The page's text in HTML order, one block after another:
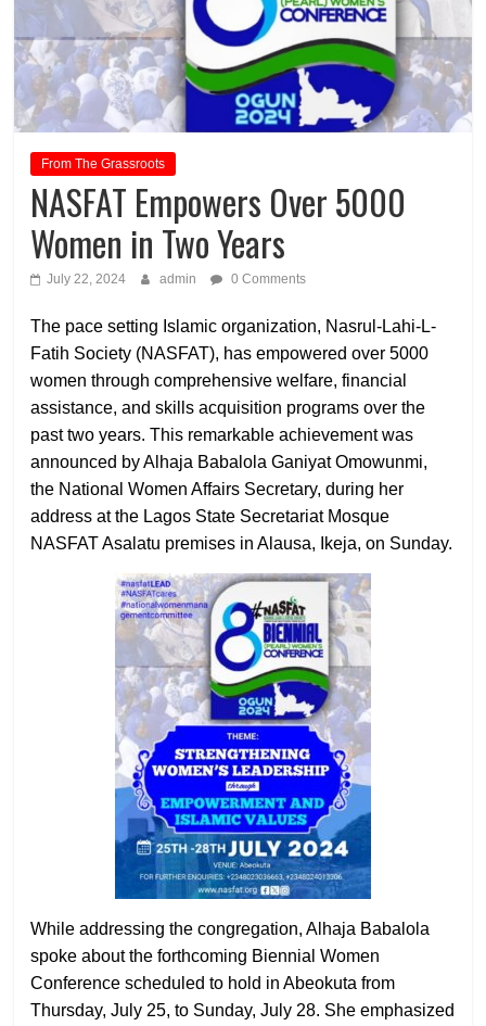
From The Grassroots
NASFAT Empowers Over 5000
Women in Two Years
July 22, 2024 admin 0 Comments
The pace setting Islamic organization, Nasrul-Lahi-L-
Fatih Society (NASFAT), has empowered over 5000
women through comprehensive welfare, financial
assistance, and skills acquisition programs over the
past two years. This remarkable achievement was
announced by Alhaja Babalola Ganiyat Omowunmi,
the National Women Affairs Secretary, during her
address at the Lagos State Secretariat Mosque
NASFAT Asalatu premises in Alausa, Ikeja, on Sunday.
While addressing the congregation, Alhaja Babalola
spoke about the forthcoming Biennial Women
Conference scheduled to hold in Abeokuta from
Thursday, July 25, to Sunday, July 28. She emphasized